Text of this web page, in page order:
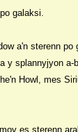
galaksi.
a'n sterenn po
y sp lannyjyon a-
Howl, mes
es sterenn